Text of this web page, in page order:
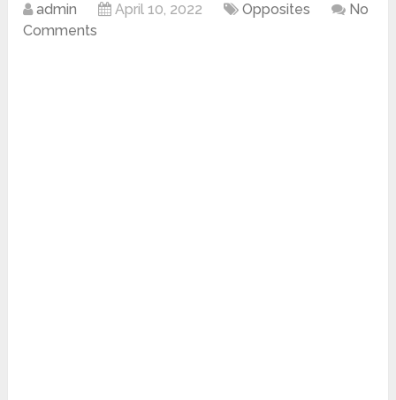
admin April 10, 2022 Opposites
No
Comments